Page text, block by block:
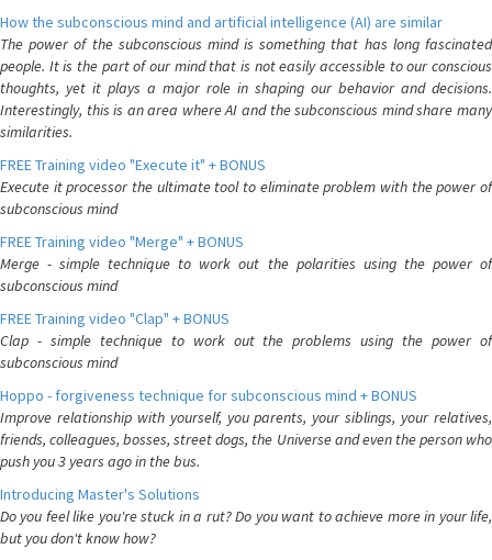
How the subconscious mind and artificial intelligence (AI) are similar
The power of the subconscious mind is something that has long fascinated
people. It is the part of our mind that is not easily accessible to our conscious
thoughts, yet it plays a major role in shaping our behavior and decisions.
Interestingly, this is an area where AI and the subconscious mind share many
similarities.
FREE Training video "Execute it" + BONUS
Execute it processor the ultimate tool to eliminate problem with the power of
subconscious mind
FREE Training video "Merge" + BONUS
Merge - simple technique to work out the polarities using the power of
subconscious mind
FREE Training video "Clap" + BONUS
Clap - simple technique to work out the problems using the power of
subconscious mind
Hoppo - forgiveness technique for subconscious mind + BONUS
Improve relationship with yourself, you parents, your siblings, your relatives,
friends, colleagues, bosses, street dogs, the Universe and even the person who
push you 3 years ago in the bus.
Introducing Master's Solutions
Do you feel like you're stuck in a rut? Do you want to achieve more in your life,
but you don't know how?